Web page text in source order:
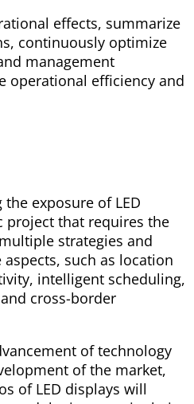
effects, summarize
continuously optimize
management
operational efficiency and
exposure of LED
project that requires the
strategies and
such as location
intelligent scheduling,
cross-border
of technology
of the market,
of LED displays will